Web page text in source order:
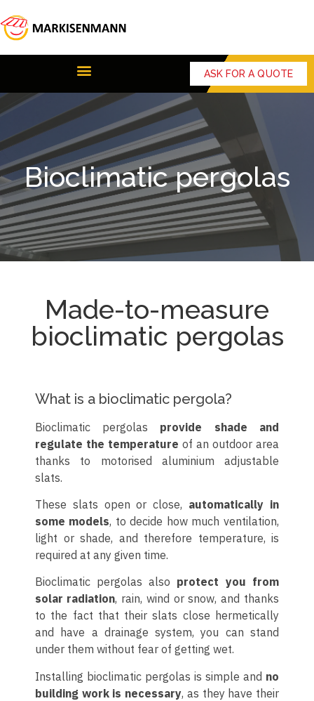
ASK FOR A QUOTE
Bioclimatic pergolas
Made-to-measure
bioclimatic pergolas
What is a bioclimatic pergola?
Bioclimatic pergolas provide shade and
regulate the temperature of an outdoor area
thanks to motorised aluminium adjustable
slats.
These slats open or close, automatically in
some models, to decide how much ventilation,
light or shade, and therefore temperature, is
required at any given time.
Bioclimatic pergolas also protect you from
solar radiation, rain, wind or snow, and thanks
to the fact that their slats close hermetically
and have a drainage system, you can stand
under them without fear of getting wet.
Installing bioclimatic pergolas is simple and no
building work is necessary, as they have their